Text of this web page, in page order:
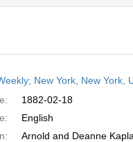
New York, New York,
1882-02-18
English
Arnold and Deanne